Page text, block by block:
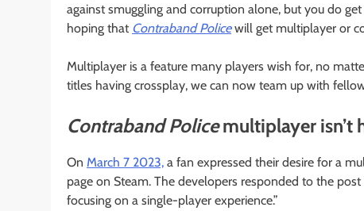
against smuggling and corruption alone, but you do
hoping that Contraband Policewill get multiplayer or
Multiplayer is a feature many players wish for, no
titles having crossplay, we can now team up with
Contraband Policemultiplayer isn’t
On March 7 2023, a fan expressed their desire for a
page on Steam. The developers responded to the
focusing on a single-player experience.”